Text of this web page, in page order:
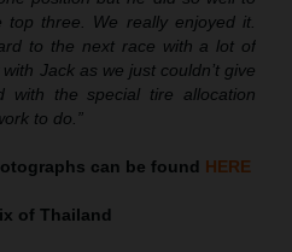
three. We really enjoyed it.
to the next race with a lot of
Jack as we just couldn’t give
with the special tire allocation
to do.”
can be found HERE
of Thailand